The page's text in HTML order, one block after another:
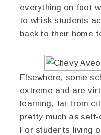
everything on foot
to whisk students
back to their home
Elsewhere, some
extreme and are
learning, far from
pretty much as
For students living